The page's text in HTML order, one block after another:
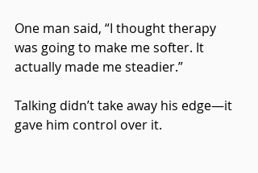
One man said, “I thought therapy
was going to make me softer. It
actually made me steadier.”
Talking didn’t take away his edge—it
gave him control over it.